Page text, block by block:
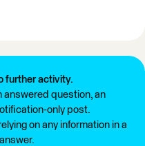
further activity.
answered question, an
only post.
on any information in a